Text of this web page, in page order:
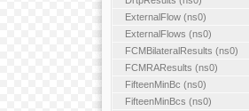
ExternalFlow (ns0)
ExternalFlows (ns0)
FCMBilateralResults (ns0)
FCMRAResults (ns0)
FifteenMinBc (ns0)
FifteenMinBcs (ns0)